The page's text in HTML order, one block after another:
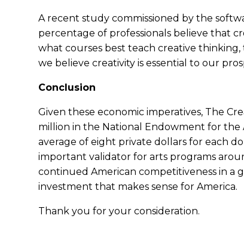
A recent study commissioned by the
percentage of professionals believe that
what courses best teach creative thinking,
we believe creativity is essential to our
Conclusion
Given these economic imperatives, The
million in the National Endowment for the
average of eight private dollars for each
important validator for arts programs
continued American competitiveness in a
investment that makes sense for America.
Thank you for your consideration.